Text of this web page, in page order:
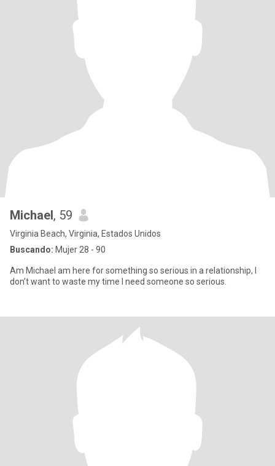
Michael, 59
Virginia Beach, Virginia, Estados Unidos
Buscando: Mujer 28 - 90
Am Michael am here for something so serious in a relationship, I
don’t want to waste my time I need someone so serious.